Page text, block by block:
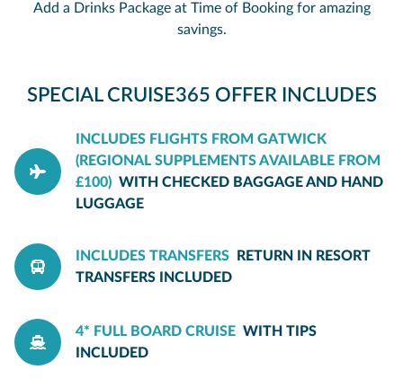
Add a Drinks Package at Time of Booking for amazing
savings.
SPECIAL CRUISE365 OFFER INCLUDES
INCLUDES FLIGHTS FROM GATWICK
(REGIONAL SUPPLEMENTS AVAILABLE FROM
£100) WITH CHECKED BAGGAGE AND HAND
LUGGAGE
INCLUDES TRANSFERS
RETURN IN RESORT
TRANSFERS INCLUDED
4* FULL BOARD CRUISE WITH TIPS
INCLUDED